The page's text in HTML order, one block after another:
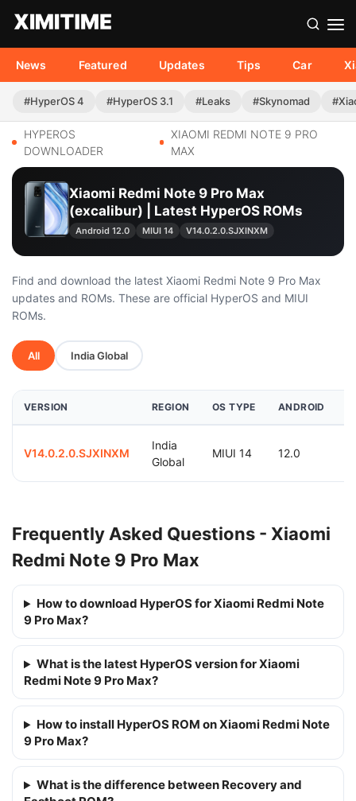
News Featured Updates Tips Car
#HyperOS 4 #HyperOS 3.1 #Leaks #Skynomad
HYPEROS
DOWNLOADER
XIAOMI REDMI NOTE 9 PRO
MAX
Xiaomi Redmi Note 9 Pro Max
(excalibur) | Latest HyperOS ROMs
Android 12.0 MIUI 14 V14.0.2.0.SJXINXM
Find and download the latest Xiaomi Redmi Note 9 Pro Max
updates and ROMs. These are official HyperOS and MIUI
ROMs.
All India Global
VERSION REGION OS TYPE ANDROID
V14.0.2.0.SJXINXM
India
Global
MIUI 14 12.0
Frequently Asked Questions - Xiaomi
Redmi Note 9 Pro Max
How to download HyperOS for Xiaomi Redmi Note
9 Pro Max?
What is the latest HyperOS version for Xiaomi
Redmi Note 9 Pro Max?
How to install HyperOS ROM on Xiaomi Redmi Note
9 Pro Max?
What is the difference between Recovery and